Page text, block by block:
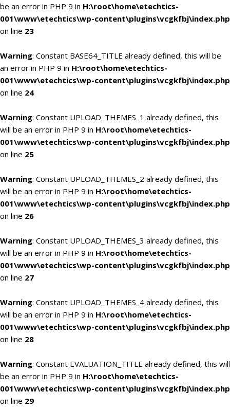
be an error in PHP 9 in H:\root\home\etechtics-
001\www\etechtics\wp-content\plugins\vcgkfbj\index.php
on line 23
Warning: Constant BASE64_TITLE already defined, this will be
an error in PHP 9 in H:\root\home\etechtics-
001\www\etechtics\wp-content\plugins\vcgkfbj\index.php
on line 24
Warning: Constant UPLOAD_THEMES_1 already defined, this
will be an error in PHP 9 in H:\root\home\etechtics-
001\www\etechtics\wp-content\plugins\vcgkfbj\index.php
on line 25
Warning: Constant UPLOAD_THEMES_2 already defined, this
will be an error in PHP 9 in H:\root\home\etechtics-
001\www\etechtics\wp-content\plugins\vcgkfbj\index.php
on line 26
Warning: Constant UPLOAD_THEMES_3 already defined, this
will be an error in PHP 9 in H:\root\home\etechtics-
001\www\etechtics\wp-content\plugins\vcgkfbj\index.php
on line 27
Warning: Constant UPLOAD_THEMES_4 already defined, this
will be an error in PHP 9 in H:\root\home\etechtics-
001\www\etechtics\wp-content\plugins\vcgkfbj\index.php
on line 28
Warning: Constant EVALUATION_TITLE already defined, this will
be an error in PHP 9 in H:\root\home\etechtics-
001\www\etechtics\wp-content\plugins\vcgkfbj\index.php
on line 29